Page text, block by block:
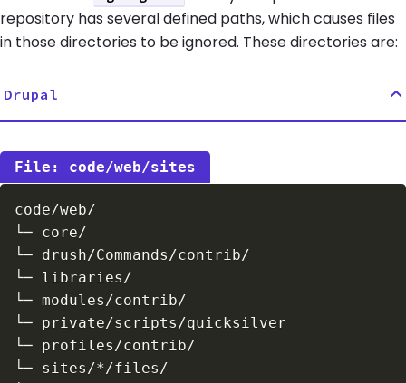
repository has several defined paths, which causes files
in those directories to be ignored. These directories are:
Drupal
code/web/sites